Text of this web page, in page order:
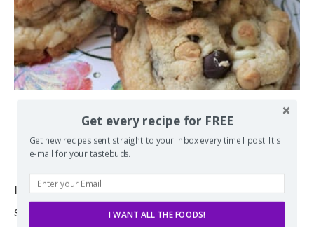
BIG, FAT, CHEWY MULTICHIP COOKIES
by Erin November 15, 2010
If you love a nice big, thick, and chewy cookies
stuffed with not only chocolate but also white
Get every recipe for FREE
Get new recipes sent straight to your inbox every time I post. It's
e-mail for your tastebuds.
I WANT ALL THE FOODS!